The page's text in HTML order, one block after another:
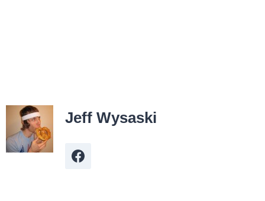
Jeff Wysaski